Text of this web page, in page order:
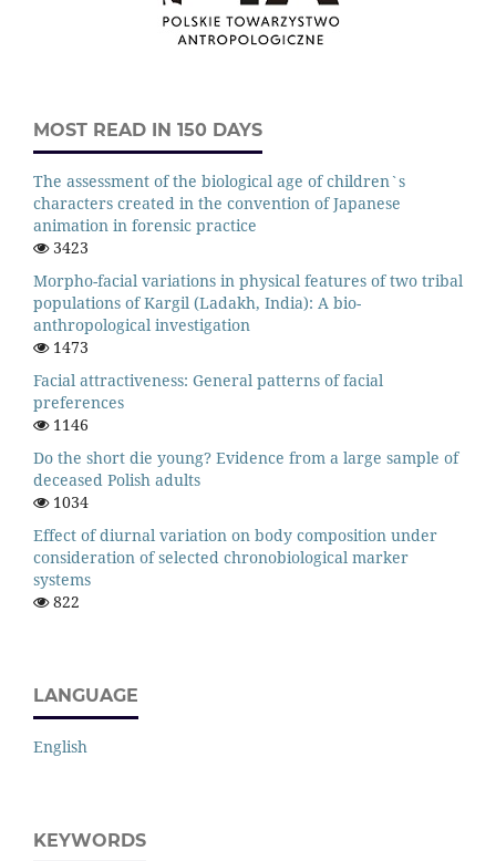
MOST READ IN 150 DAYS
The assessment of the biological age of children`s
characters created in the convention of Japanese
animation in forensic practice
3423
Morpho-facial variations in physical features of two tribal
populations of Kargil (Ladakh, India): A bio-
anthropological investigation
1473
Facial attractiveness: General patterns of facial
preferences
1146
Do the short die young? Evidence from a large sample of
deceased Polish adults
1034
Effect of diurnal variation on body composition under
consideration of selected chronobiological marker
systems
822
LANGUAGE
English
KEYWORDS